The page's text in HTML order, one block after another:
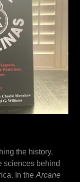
the history,
sciences behind
In the Arcane